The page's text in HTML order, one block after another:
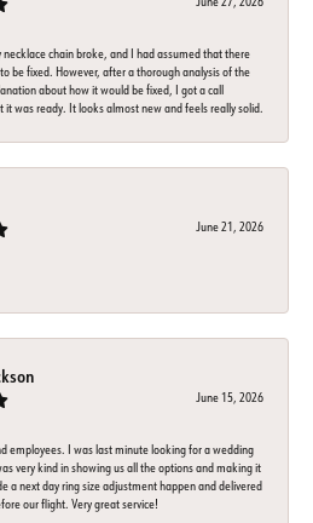
necklace chain broke, and I had assumed that there
be fixed. However, after a thorough analysis of the
about how it would be fixed, I got a call
was ready. It looks almost new and feels really solid.
June 21, 2026
June 15, 2026
employees. I was last minute looking for a wedding
very kind in showing us all the options and making it
a next day ring size adjustment happen and delivered
our flight. Very great service!